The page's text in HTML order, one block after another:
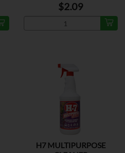
$2.09
H7 MULTIPURPOSE